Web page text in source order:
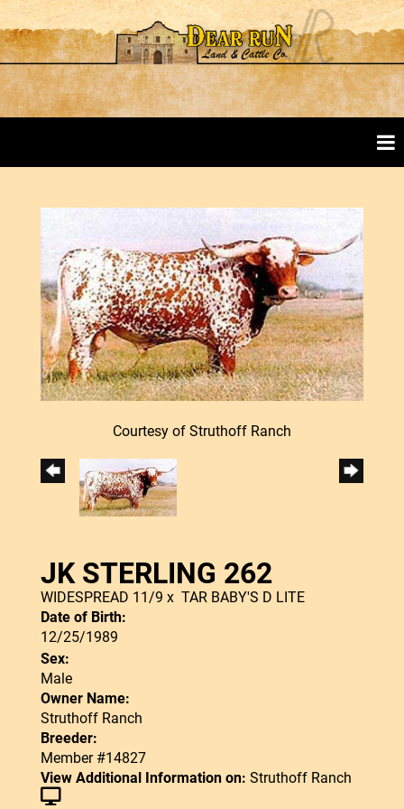
Courtesy of Struthoff Ranch
JK STERLING 262
WIDESPREAD 11/9 x TAR BABY'S D LITE
Date of Birth:
12/25/1989
Sex:
Male
Owner Name:
Struthoff Ranch
Breeder:
Member #14827
View Additional Information on: Struthoff Ranch